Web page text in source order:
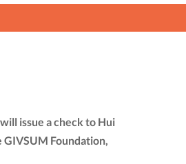
issue a check to Hui
Foundation,